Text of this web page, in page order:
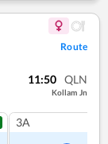
Route
11:50 QLN
Kollam Jn
3A